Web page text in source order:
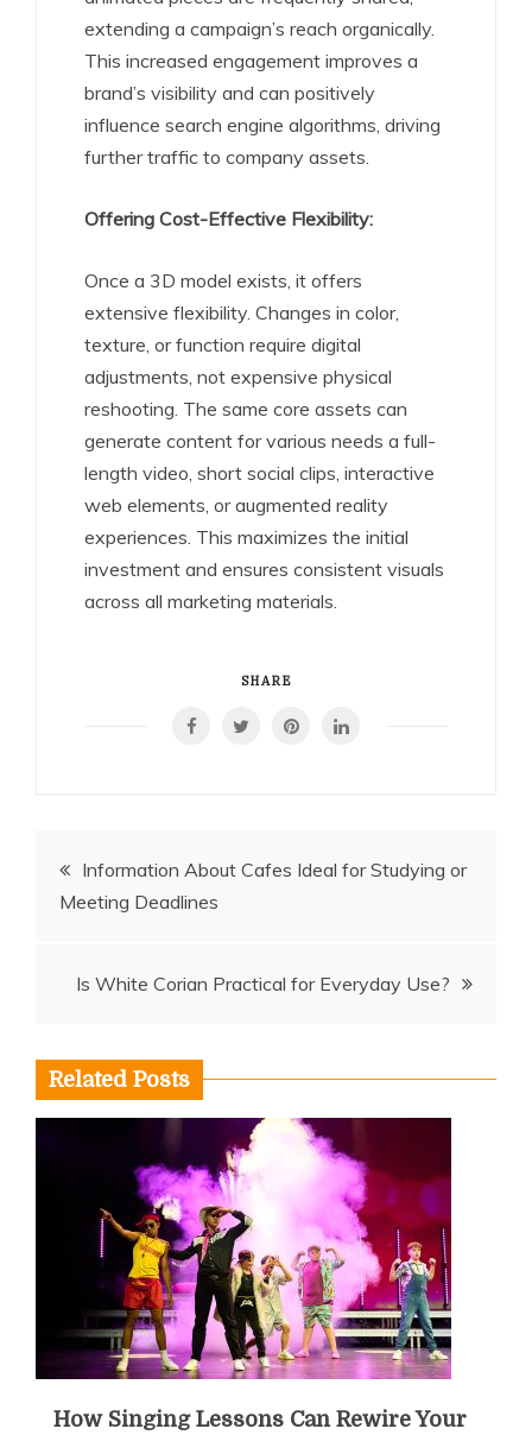
extending a campaign’s reach organically.
This increased engagement improves a
brand’s visibility and can positively
influence search engine algorithms, driving
further traffic to company assets.
Offering Cost-Effective Flexibility:
Once a 3D model exists, it offers
extensive flexibility. Changes in color,
texture, or function require digital
adjustments, not expensive physical
reshooting. The same core assets can
generate content for various needs a full-
length video, short social clips, interactive
web elements, or augmented reality
experiences. This maximizes the initial
investment and ensures consistent visuals
across all marketing materials.
SHARE
Post
navigation
Information About Cafes Ideal for Studying or
Meeting Deadlines
Is White Corian Practical for Everyday Use?
Related Posts
How Singing Lessons Can Rewire Your